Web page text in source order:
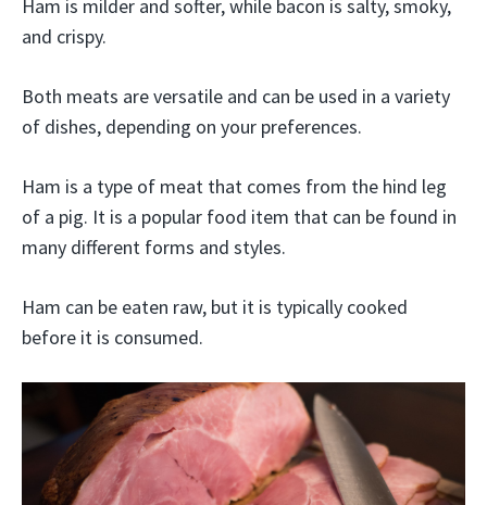
Ham is milder and softer, while bacon is salty, smoky,
and crispy.
Both meats are versatile and can be used in a variety
of dishes, depending on your preferences.
Ham is a type of meat that comes from the hind leg
of a pig. It is a popular food item that can be found in
many different forms and styles.
Ham can be eaten raw, but it is typically cooked
before it is consumed.